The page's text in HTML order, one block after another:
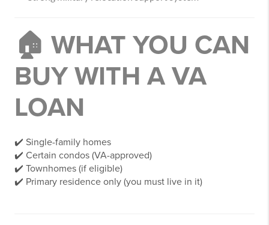
🏠 WHAT YOU CAN
BUY WITH A VA
LOAN
✔️ Single-family homes
✔️ Certain condos (VA-approved)
✔️ Townhomes (if eligible)
✔️ Primary residence only (you must live in it)